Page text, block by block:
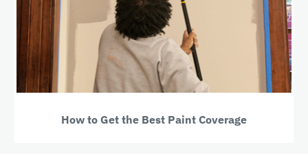
How to Get the Best Paint Coverage